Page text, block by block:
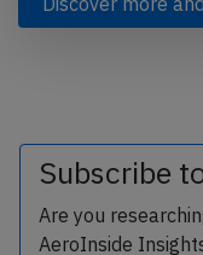
Subscribe
Are you
AeroInside